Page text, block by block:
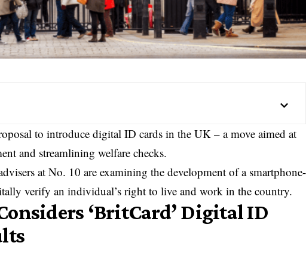
to introduce digital ID cards in the UK – a move aimed at
and streamlining welfare checks.
at No. 10 are examining the development of a smartphone-
verify an individual’s right to live and work in the country.
‘BritCard’ Digital ID